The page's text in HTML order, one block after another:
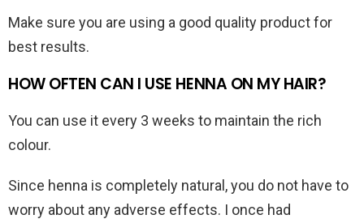
Make sure you are using a good quality product for
best results.
HOW OFTEN CAN I USE HENNA ON MY HAIR?
You can use it every 3 weeks to maintain the rich
colour.
Since henna is completely natural, you do not have to
worry about any adverse effects. I once had